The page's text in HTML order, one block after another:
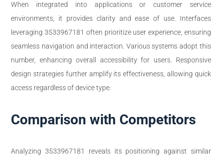
When integrated into applications or customer service
environments, it provides clarity and ease of use. Interfaces
leveraging 3533967181 often prioritize user experience, ensuring
seamless navigation and interaction. Various systems adopt this
number, enhancing overall accessibility for users. Responsive
design strategies further amplify its effectiveness, allowing quick
access regardless of device type.
Comparison with Competitors
Analyzing 3533967181 reveals its positioning against similar